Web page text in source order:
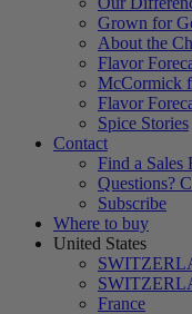
Grown for
About the
Flavor
McCormick
Flavor
Spice Stories
Contact
Find a Sales
Questions?
Subscribe
Where to buy
United States
France